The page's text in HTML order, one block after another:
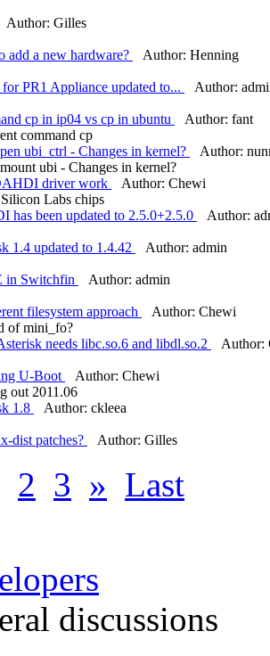
Author: Gilles
add a new hardware? Author: Henning
PR1 Appliance updated to... Author:
cp in ip04 vs cp in ubuntu
Author: fant
command cp
ubi_ctrl - Changes in kernel?
Author:
ubi - Changes in kernel?
driver work
Author: Chewi
Labs chips
has been updated to 2.5.0+2.5.0
Author:
1.4 updated to 1.4.42 Author: admin
in Switchfin Author: admin
filesystem approach
Author: Chewi
of mini_fo?
needs libc.so.6 and libdl.so.2
Author:
U-Boot
Author: Chewi
out 2011.06
1.8
Author: ckleea
dist patches? Author: Gilles
2 3 » Last
discussions